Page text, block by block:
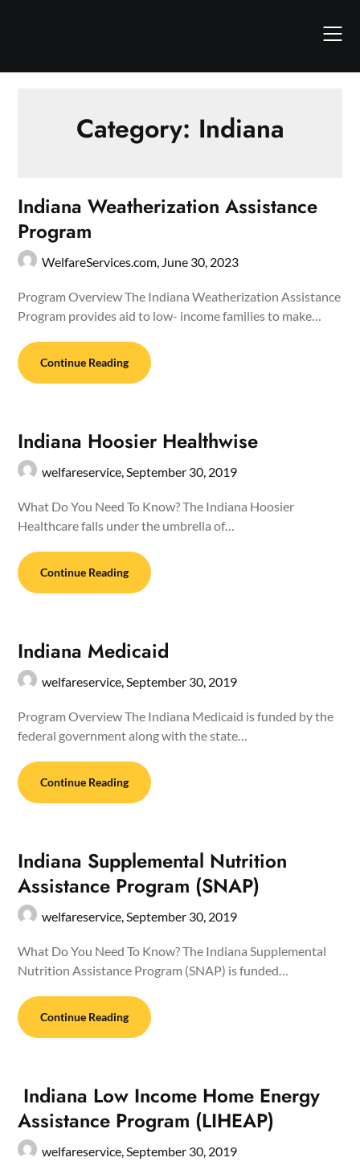
Category: Indiana
Indiana Weatherization Assistance
Program
WelfareServices.com, June 30, 2023
Program Overview The Indiana Weatherization Assistance
Program provides aid to low- income families to make…
Continue Reading
Indiana Hoosier Healthwise
welfareservice,September 30, 2019
What Do You Need To Know? The Indiana Hoosier
Healthcare falls under the umbrella of…
Continue Reading
Indiana Medicaid
welfareservice,September 30, 2019
Program Overview The Indiana Medicaid is funded by the
federal government along with the state…
Continue Reading
Indiana Supplemental Nutrition
Assistance Program (SNAP)
welfareservice,September 30, 2019
What Do You Need To Know? The Indiana Supplemental
Nutrition Assistance Program (SNAP) is funded…
Continue Reading
Indiana Low Income Home Energy
Assistance Program (LIHEAP)
welfareservice,September 30, 2019